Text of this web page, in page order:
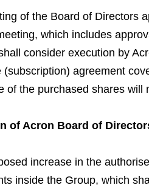
of the Board of Directors
which includes
consider execution by
(subscription) agreement
of the purchased shares will
of Acron Board of
increase in the
inside the Group, which